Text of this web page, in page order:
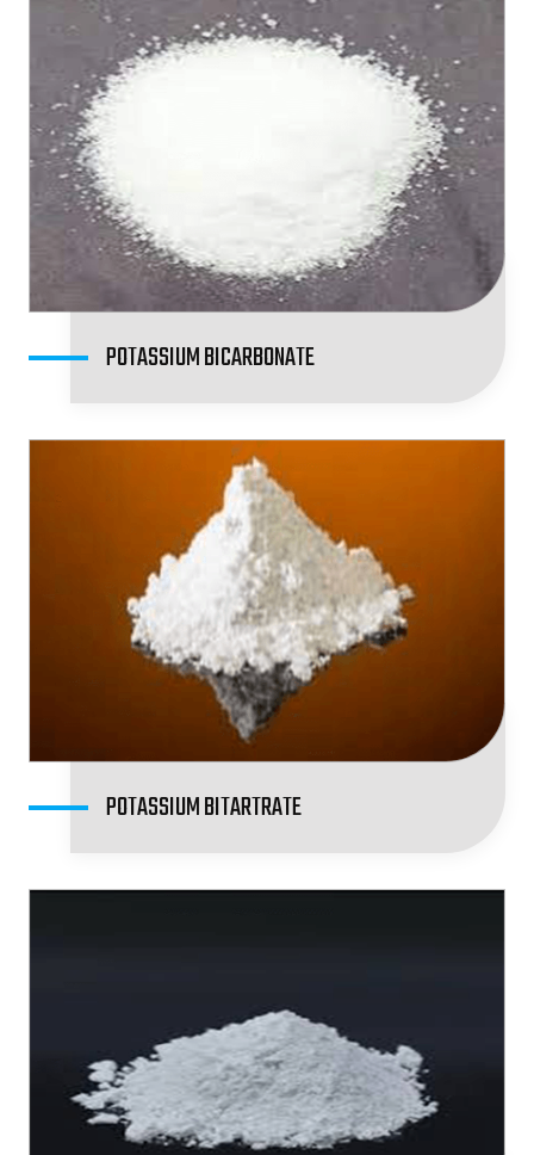
POTASSIUM BICARBONATE
POTASSIUM BITARTRATE